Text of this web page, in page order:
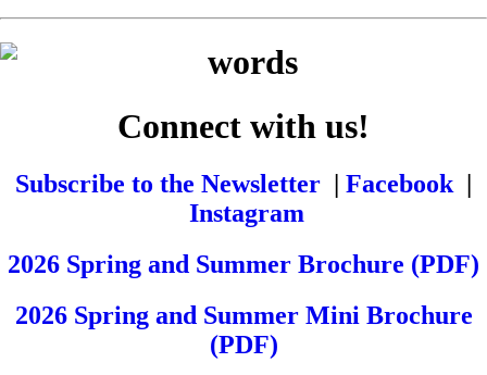
Connect with us!
Subscribe to the Newsletter | Facebook |
Instagram
2026 Spring and Summer Brochure (PDF)
2026 Spring and Summer Mini Brochure
(PDF)